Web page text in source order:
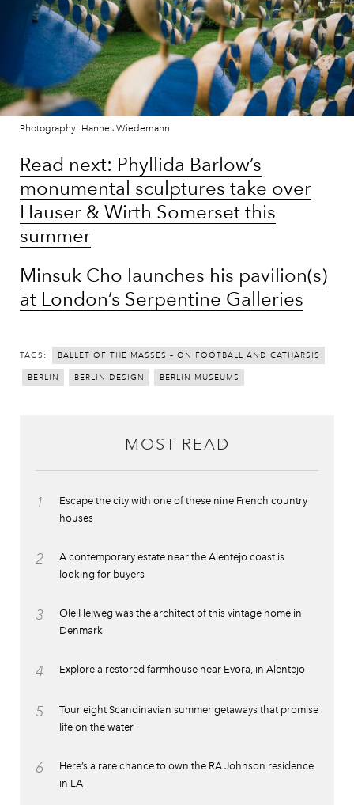
Photography: Hannes Wiedemann
Read next: Phyllida Barlow’s
monumental sculptures take over
Hauser & Wirth Somerset this
summer
Minsuk Cho launches his pavilion(s)
at London’s Serpentine Galleries
TAGS: BALLET OF THE MASSES – ON FOOTBALL AND CATHARSIS
BERLIN BERLIN DESIGN BERLIN MUSEUMS
MOST READ
1
Escape the city with one of these nine French country
houses
2
A contemporary estate near the Alentejo coast is
looking for buyers
3
Ole Helweg was the architect of this vintage home in
Denmark
4 Explore a restored farmhouse near Evora, in Alentejo
5
Tour eight Scandinavian summer getaways that promise
life on the water
6
Here’s a rare chance to own the RA Johnson residence
in LA